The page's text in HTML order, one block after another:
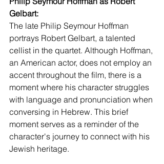
Gelbart:
The late Philip Seymour Hoffman
portrays Robert Gelbart, a talented
cellist in the quartet. Although Hoffman,
an American actor, does not employ an
accent throughout the film, there is a
moment where his character struggles
with language and pronunciation when
conversing in Hebrew. This brief
moment serves as a reminder of the
character's journey to connect with his
Jewish heritage.